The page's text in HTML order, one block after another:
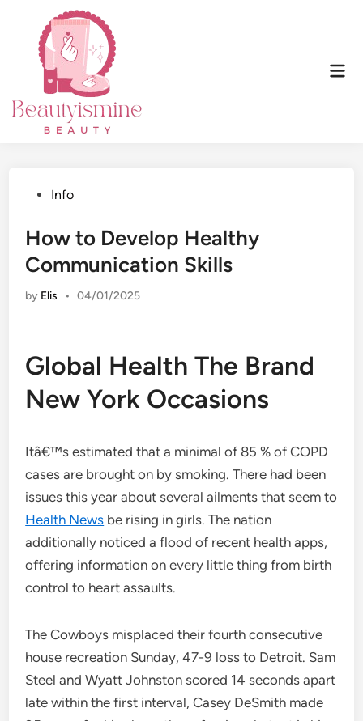
content
PostedInfo
How to Develop Healthy
Communication Skills
by Elis • 04/01/2025
Global Health The Brand
New York Occasions
Itâ€™s estimated that a minimal of 85 % of COPD
cases are brought on by smoking. There had been
issues this year about several ailments that seem to
Health News be rising in girls. The nation
additionally noticed a flood of recent health apps,
offering information on every little thing from birth
control to heart assaults.
The Cowboys misplaced their fourth consecutive
house recreation Sunday, 47-9 loss to Detroit. Sam
Steel and Wyatt Johnston scored 14 seconds apart
late within the first interval, Casey DeSmith made